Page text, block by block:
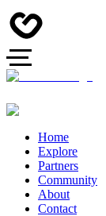
Home
Explore
Partners
Community
About
Contact